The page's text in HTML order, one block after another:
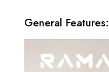
General